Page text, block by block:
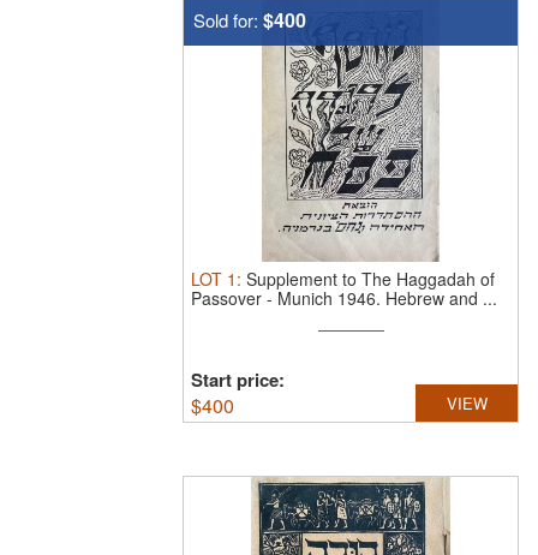
Sold for: $400
LOT 1 : Supplement to The Haggadah of
Passover - Munich 1946. Hebrew and ...
Start price:
$400 VIEW